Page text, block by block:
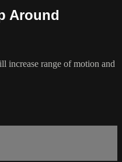
Around
increase range of motion and